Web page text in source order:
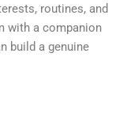
routines, and
with a companion
build a genuine